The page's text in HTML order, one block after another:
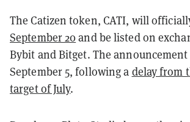
The Catizen token, CATI, will
September 20and be listed on
Bybit and Bitget. The announcement
September 5, following a delay from
target of July.